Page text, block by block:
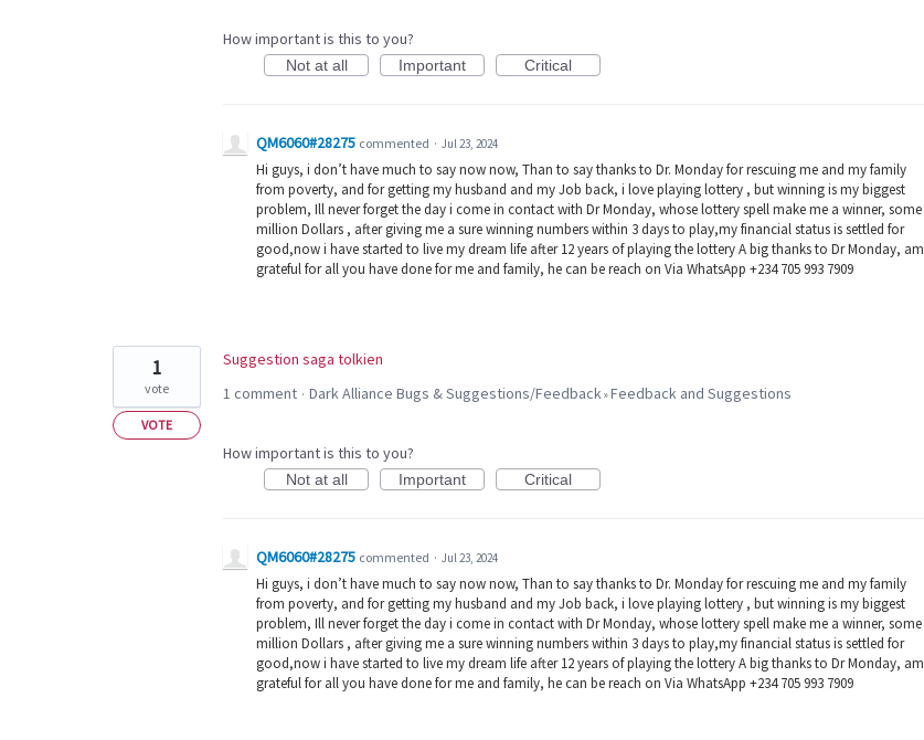
How important is this to you?
Not at all Important Critical
QM6060#28275 commented · Jul 23, 2024
Hi guys, i don’t have much to say now now, Than to say thanks to Dr. Monday for rescuing me and my family
from poverty, and for getting my husband and my Job back, i love playing lottery , but winning is my biggest
problem, Ill never forget the day i come in contact with Dr Monday, whose lottery spell make me a winner, some
million Dollars , after giving me a sure winning numbers within 3 days to play,my financial status is settled for
good,now i have started to live my dream life after 12 years of playing the lottery A big thanks to Dr Monday, am
grateful for all you have done for me and family, he can be reach on Via WhatsApp +234 705 993 7909
Suggestion saga tolkien
1
vote
VOTE
1 comment · Dark Alliance Bugs & Suggestions/Feedback»Feedback and Suggestions
How important is this to you?
Not at all Important Critical
QM6060#28275 commented · Jul 23, 2024
Hi guys, i don’t have much to say now now, Than to say thanks to Dr. Monday for rescuing me and my family
from poverty, and for getting my husband and my Job back, i love playing lottery , but winning is my biggest
problem, Ill never forget the day i come in contact with Dr Monday, whose lottery spell make me a winner, some
million Dollars , after giving me a sure winning numbers within 3 days to play,my financial status is settled for
good,now i have started to live my dream life after 12 years of playing the lottery A big thanks to Dr Monday, am
grateful for all you have done for me and family, he can be reach on Via WhatsApp +234 705 993 7909